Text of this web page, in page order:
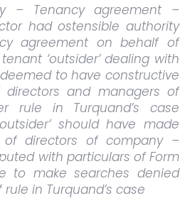
– Tenancy agreement –
had ostensible authority
agreement on behalf of
‘outsider’ dealing with
to have constructive
and managers of
rule in Turquand’s case
should have made
directors of company –
with particulars of Form
to make searches denied
in Turquand’s case